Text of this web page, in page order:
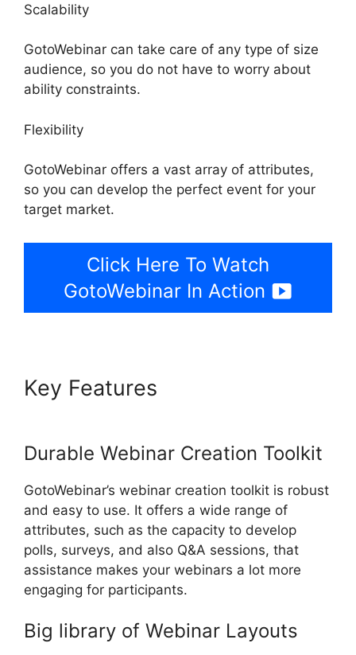
Scalability
GotoWebinar can take care of any type of size
audience, so you do not have to worry about
ability constraints.
Flexibility
GotoWebinar offers a vast array of attributes,
so you can develop the perfect event for your
target market.
Click Here To Watch
GotoWebinar In Action
Key Features
Durable Webinar Creation Toolkit
GotoWebinar’s webinar creation toolkit is robust
and easy to use. It offers a wide range of
attributes, such as the capacity to develop
polls, surveys, and also Q&A sessions, that
assistance makes your webinars a lot more
engaging for participants.
Big library of Webinar Layouts